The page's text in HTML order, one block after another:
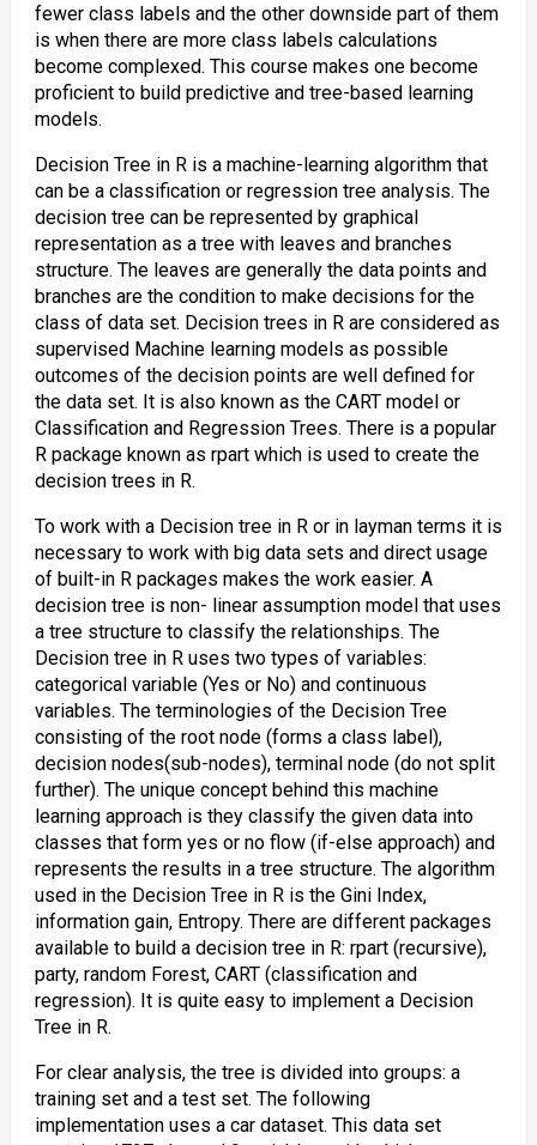
fewer class labels and the other downside part of them
is when there are more class labels calculations
become complexed. This course makes one become
proficient to build predictive and tree-based learning
models.
Decision Tree in R is a machine-learning algorithm that
can be a classification or regression tree analysis. The
decision tree can be represented by graphical
representation as a tree with leaves and branches
structure. The leaves are generally the data points and
branches are the condition to make decisions for the
class of data set. Decision trees in R are considered as
supervised Machine learning models as possible
outcomes of the decision points are well defined for
the data set. It is also known as the CART model or
Classification and Regression Trees. There is a popular
R package known as rpart which is used to create the
decision trees in R.
To work with a Decision tree in R or in layman terms it is
necessary to work with big data sets and direct usage
of built-in R packages makes the work easier. A
decision tree is non- linear assumption model that uses
a tree structure to classify the relationships. The
Decision tree in R uses two types of variables:
categorical variable (Yes or No) and continuous
variables. The terminologies of the Decision Tree
consisting of the root node (forms a class label),
decision nodes(sub-nodes), terminal node (do not split
further). The unique concept behind this machine
learning approach is they classify the given data into
classes that form yes or no flow (if-else approach) and
represents the results in a tree structure. The algorithm
used in the Decision Tree in R is the Gini Index,
information gain, Entropy. There are different packages
available to build a decision tree in R: rpart (recursive),
party, random Forest, CART (classification and
regression). It is quite easy to implement a Decision
Tree in R.
For clear analysis, the tree is divided into groups: a
training set and a test set. The following
implementation uses a car dataset. This data set